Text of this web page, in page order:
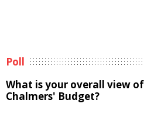
Poll
What is your overall view
Chalmers' Budget?